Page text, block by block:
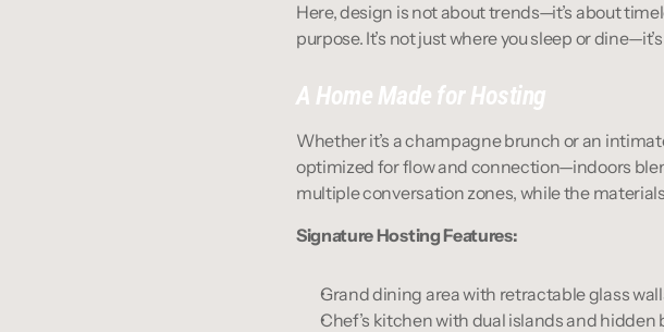
Here, design is not about trends—it’s about
purpose. It’s not just where you sleep or
A Home Made for Hosting
Whether it’s a champagne brunch or an
optimized for flow and connection—indoors
multiple conversation zones, while the
Signature Hosting Features:
Grand dining area with retractable glass
Chef’s kitchen with dual islands and hidden